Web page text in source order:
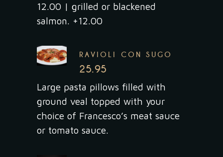
12.00 | grilled or blackened
salmon. +12.00
RAVIOLI CON SUGO
25.95
Large pasta pillows filled with
ground veal topped with your
choice of Francesco’s meat sauce
or tomato sauce.